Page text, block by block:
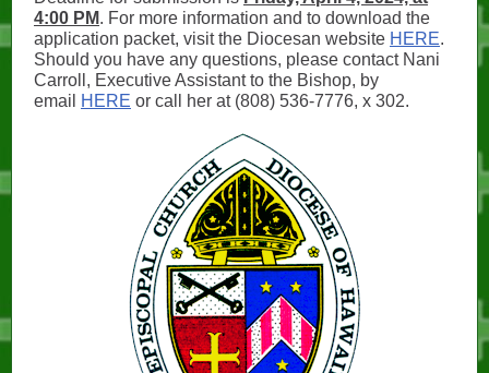
4:00 PM. For more information and to download the
application packet, visit the Diocesan website HERE.
Should you have any questions, please contact Nani
Carroll, Executive Assistant to the Bishop, by
email
HERE or call her at (808) 536-7776, x 302.